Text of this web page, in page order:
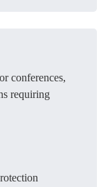
conferences,
requiring